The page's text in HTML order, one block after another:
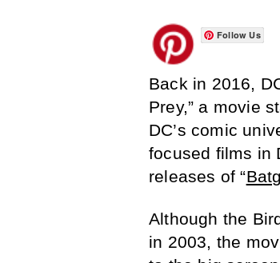
Follow Us
Back in 2016,
Prey,” a movie
DC’s comic
focused films in
releases of “
Although the
in 2003, the